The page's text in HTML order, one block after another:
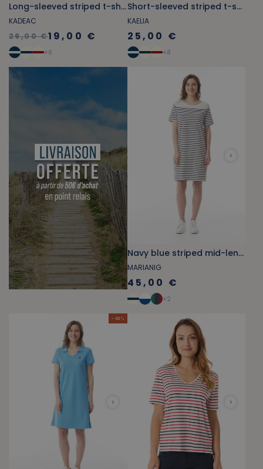
Long-sleeved striped t-shirt red and navy blue
KADEAC
29,00 €19,00 €
+6
Short-sleeved striped t-shirt red an d navy blue
KAELIA
25,00 €
+8
Navy blue striped mid-length straight cotton dress
MARIANIG
45,00 €
+2
- 33 %